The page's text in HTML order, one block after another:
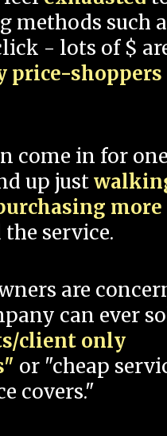
methods such
- lots of $
price-shoppers
come in for
up just
more
service.
are
can ever
client only
or "cheap
covers."